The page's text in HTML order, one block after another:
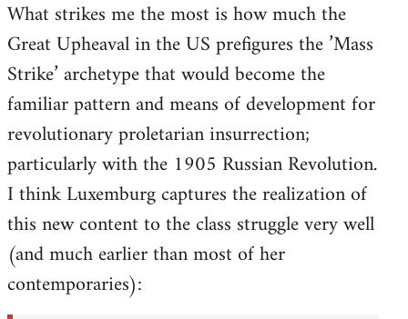
What strikes me the most is how much the
Great Upheaval in the US prefigures the ’Mass
Strike’ archetype that would become the
familiar pattern and means of development for
revolutionary proletarian insurrection;
particularly with the 1905 Russian Revolution.
I think Luxemburg captures the realization of
this new content to the class struggle very well
(and much earlier than most of her
contemporaries):